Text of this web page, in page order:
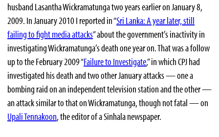
husband Lasantha Wickramatunga two years earlier on January 8,
2009. In January 2010 I reported in “Sri Lanka: A year later, still
failing to fight media attacks” about the government’s inactivity in
investigating Wickramatunga’s death one year on. That was a follow
up to the February 2009 “Failure to Investigate,” in which CPJ had
investigated his death and two other January attacks — one a
bombing raid on an independent television station and the other —
an attack similar to that on Wickramatunga, though not fatal — on
Upali Tennakoon, the editor of a Sinhala newspaper.